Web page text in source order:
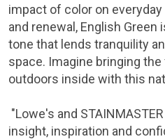
impact of color on
and renewal, English Green
tone that lends tranquility
space. Imagine bringing
outdoors inside with this
"Lowe's and
insight, inspiration and